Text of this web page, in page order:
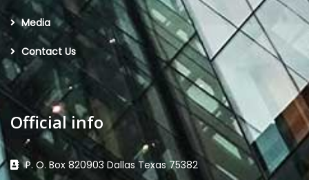
Media
Contact Us
Official info
P. O. Box 820903 Dallas Texas 75382